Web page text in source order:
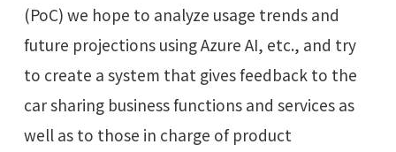
(PoC) we hope to analyze usage trends and
future projections using Azure AI, etc., and try
to create a system that gives feedback to the
car sharing business functions and services as
well as to those in charge of product